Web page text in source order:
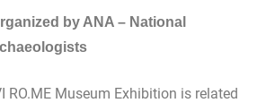
by ANA – National
RO.ME Museum Exhibition is related